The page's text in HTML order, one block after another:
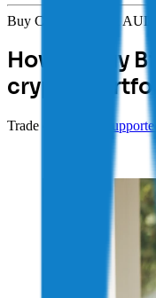
Buy CRYPTO with AUD
How to buy
crypto
Trade over 350+